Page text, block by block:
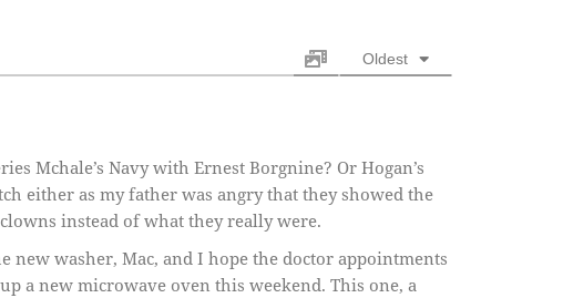
Oldest
Mchale’s Navy with Ernest Borgnine? Or Hogan’s
either as my father was angry that they showed the
instead of what they really were.
new washer, Mac, and I hope the doctor appointments
a new microwave oven this weekend. This one, a